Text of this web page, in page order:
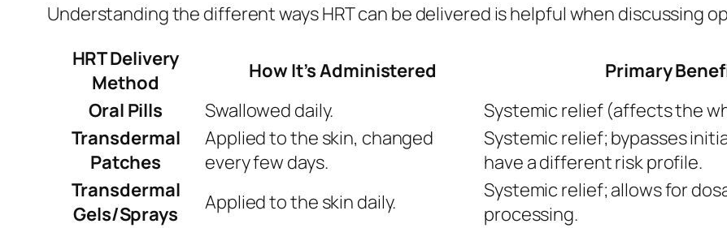
Understanding the different ways HRT can be delivered is helpful when discussing
HRT Delivery
Method
How It’s Administered
Primary
Oral Pills
Swallowed daily.
Systemic relief (affects the
Transdermal
Patches
Applied to the skin, changed
every few days.
Systemic relief; bypasses
have a different risk profile.
Transdermal
Gels/Sprays
Applied to the skin daily.
Systemic relief; allows for
processing.